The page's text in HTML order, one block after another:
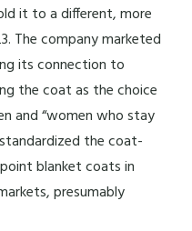
it to a different, more
The company marketed
its connection to
the coat as the choice
and “women who stay
the coat-
blanket coats in
presumably